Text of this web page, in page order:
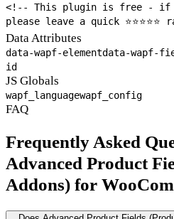
<!-- This plugin is free - if
please leave a quick
Data Attributes
data-wapf-elementdata-wapf-
id
JS Globals
wapf_languagewapf_config
FAQ
Frequently Asked
Advanced Product
Addons) for